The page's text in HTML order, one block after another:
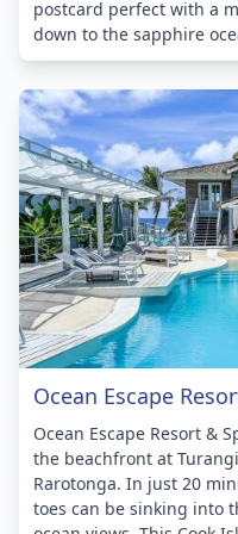
postcard perfect with a
down to the sapphire
Ocean Escape
Ocean Escape Resort &
the beachfront at
Rarotonga. In just 20
toes can be sinking into